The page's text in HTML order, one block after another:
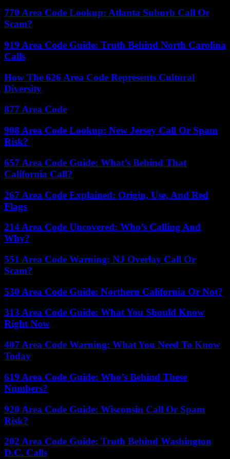
770 Area Code Lookup: Atlanta Suburb Call Or
Scam?
919 Area Code Guide: Truth Behind North Carolina
Calls
How The 626 Area Code Represents Cultural
Diversity
877 Area Code
908 Area Code Lookup: New Jersey Call Or Spam
Risk?
657 Area Code Guide: What’s Behind That
California Call?
267 Area Code Explained: Origin, Use, And Red
Flags
214 Area Code Uncovered: Who’s Calling And
Why?
551 Area Code Warning: NJ Overlay Call Or
Scam?
530 Area Code Guide: Northern California Or Not?
313 Area Code Guide: What You Should Know
Right Now
407 Area Code Warning: What You Need To Know
Today
619 Area Code Guide: Who’s Behind These
Numbers?
920 Area Code Guide: Wisconsin Call Or Spam
Risk?
202 Area Code Guide: Truth Behind Washington
D.C. Calls